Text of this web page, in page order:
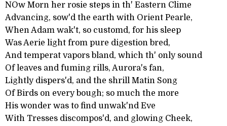
NOw Morn her rosie steps in th' Eastern Clime
Advancing, sow'd the earth with Orient Pearle,
When Adam wak't, so customd, for his sleep
Was Aerie light from pure digestion bred,
And temperat vapors bland, which th' only sound
Of leaves and fuming rills, Aurora's fan,
Lightly dispers'd, and the shrill Matin Song
Of Birds on every bough; so much the more
His wonder was to find unwak'nd Eve
With Tresses discompos'd, and glowing Cheek,